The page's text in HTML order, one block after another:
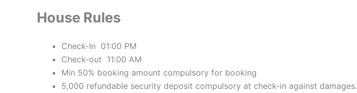
House Rules
Check-In 01:00 PM
Check-out 11:00 AM
Min 50% booking amount compulsory for booking
5,000 refundable security deposit compulsory at check-in against damages.